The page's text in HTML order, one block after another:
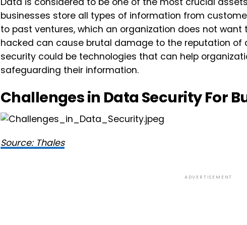
businesses store all types of information from
to past ventures, which an organization does not want
hacked can cause brutal damage to the reputation of
security could be technologies that can help
safeguarding their information.
Challenges in Data Security For
Source: Thales
ADVERTISEMENT